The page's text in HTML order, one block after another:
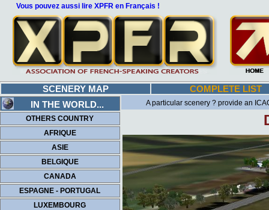
Vous pouvez aussi lire XPFR en Français !
SCENERY MAP
COMPLETE LIST
IN THE WORLD...
OTHERS COUNTRY
AFRIQUE
ASIE
BELGIQUE
CANADA
ESPAGNE - PORTUGAL
LUXEMBOURG
A particular scenery ? provide an